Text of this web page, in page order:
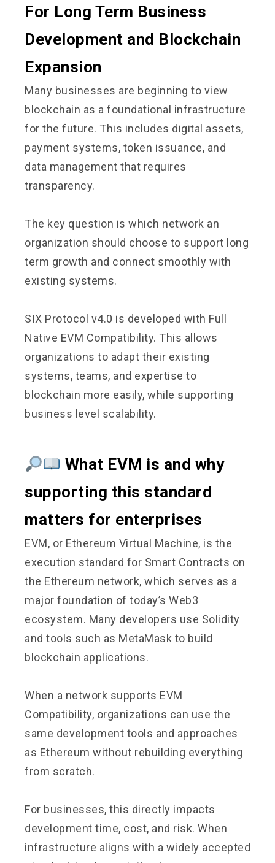
For Long Term Business
Development and Blockchain
Expansion
Many businesses are beginning to view
blockchain as a foundational infrastructure
for the future. This includes digital assets,
payment systems, token issuance, and
data management that requires
transparency.
The key question is which network an
organization should choose to support long
term growth and connect smoothly with
existing systems.
SIX Protocol v4.0 is developed with Full
Native EVM Compatibility. This allows
organizations to adapt their existing
systems, teams, and expertise to
blockchain more easily, while supporting
business level scalability.
What EVM is and why
supporting this standard
matters for enterprises
EVM, or Ethereum Virtual Machine, is the
execution standard for Smart Contracts on
the Ethereum network, which serves as a
major foundation of today’s Web3
ecosystem. Many developers use Solidity
and tools such as MetaMask to build
blockchain applications.
When a network supports EVM
Compatibility, organizations can use the
same development tools and approaches
as Ethereum without rebuilding everything
from scratch.
For businesses, this directly impacts
development time, cost, and risk. When
infrastructure aligns with a widely accepted